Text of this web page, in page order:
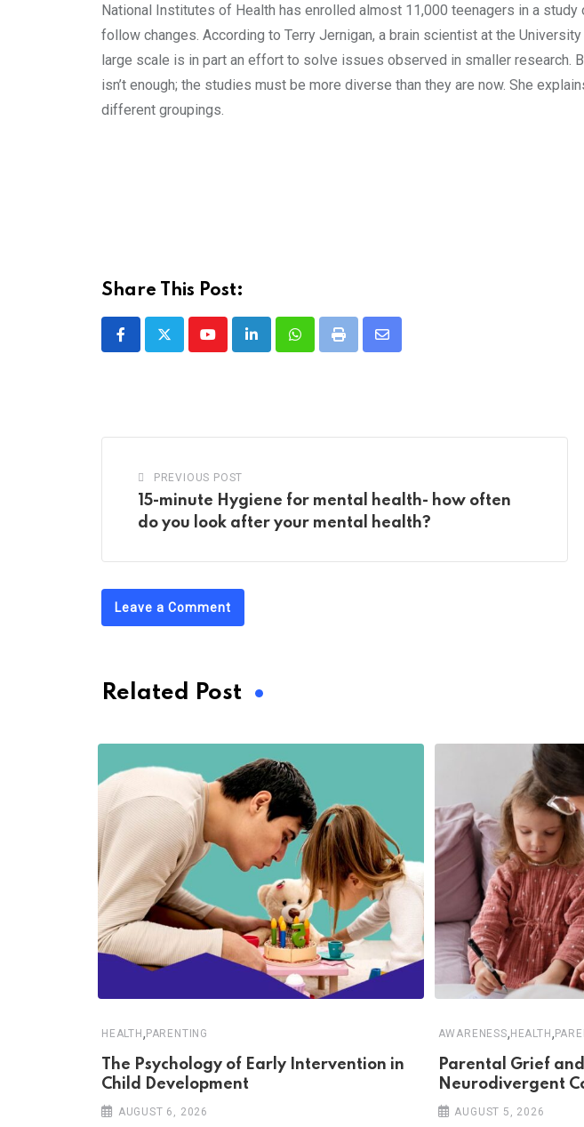
National Institutes of Health has enrolled almost 11,000 teenagers in a
follow changes. According to Terry Jernigan, a brain scientist at the
large scale is in part an effort to solve issues observed in smaller research.
isn’t enough; the studies must be more diverse than they are now. She
different groupings.
Share This Post:
YoutubeLinkedInWhatsappPrint
Share
PREVIOUS POST
15-minute Hygiene for mental health- how often
do you look after your mental health?
Leave a Comment
Related Post
HEALTH,PARENTING
The Psychology of Early Intervention in
Child Development
AUGUST 6, 2026
AWARENESS,HEALTH,
Parental Grief
Neurodivergent
AUGUST 5, 2026